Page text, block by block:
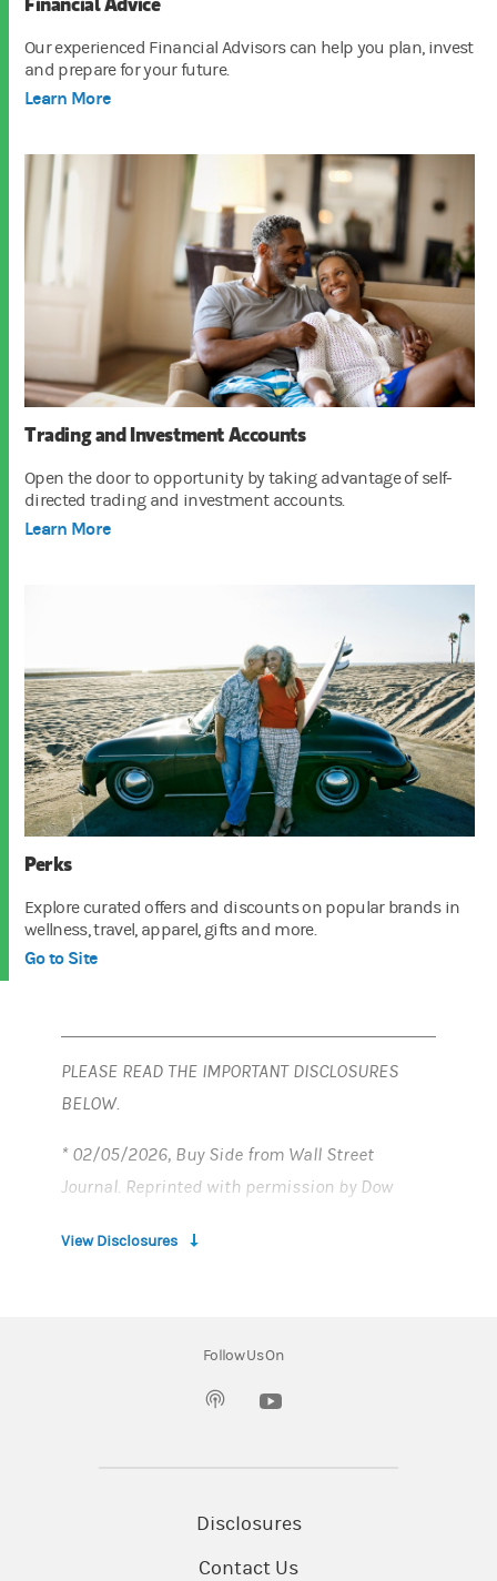
Our experienced Financial Advisors can help you plan, invest
and prepare for your future.
Learn More
Trading and Investment Accounts
Open the door to opportunity by taking advantage of self-
directed trading and investment accounts.
Learn More
Perks
Explore curated offers and discounts on popular brands in
wellness, travel, apparel, gifts and more.
Go to Site
PLEASE READ THE IMPORTANT DISCLOSURES
BELOW.
* 02/05/2026, Buy Side from Wall Street
Journal. Reprinted with permission by Dow
Private Bank"), Member FDIC.
ELIGIBILITY AND LIMITATIONS:
View Disclosures
Follow Us On
Disclosures
Contact Us